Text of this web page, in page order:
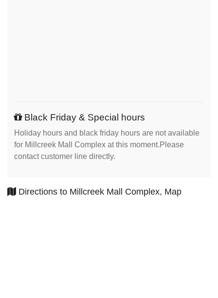
Black Friday & Special hours
Holiday hours and black friday hours are not available
for Millcreek Mall Complex at this moment.Please
contact customer line directly.
Directions to Millcreek Mall Complex, Map